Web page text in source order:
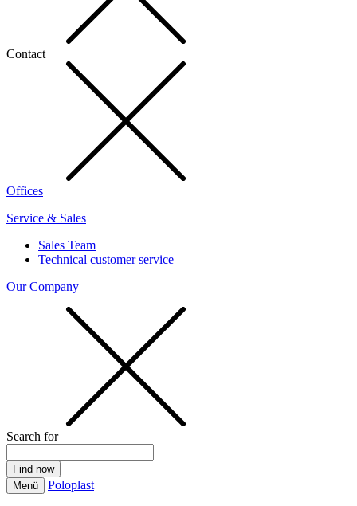
Contact
Offices
Service & Sales
Sales Team
Technical customer service
Our Company
Search for
Menü Poloplast